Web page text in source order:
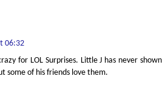
06:32
for LOL Surprises. Little J has never shown
some of his friends love them.